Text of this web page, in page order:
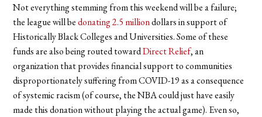
Not everything stemming from this weekend will be a failure;
the league will bedonating 2.5 milliondollars in support of
Historically Black Colleges and Universities. Some of these
funds are also being routed towardDirect Relief, an
organization that provides financial support to communities
disproportionately suffering from COVID-19 as a consequence
of systemic racism (of course, the NBA could just have easily
made this donation without playing the actual game). Even so,